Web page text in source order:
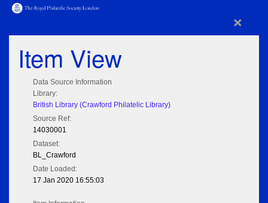
×
Item View
Data Source Information
Library:
British Library (Crawford Philatelic Library)
Source Ref:
14030001
Dataset:
BL_Crawford
Date Loaded:
17 Jan 2020 16:55:03